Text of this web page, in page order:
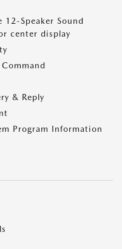
Speaker Sound
center display
& Reply
Program Information